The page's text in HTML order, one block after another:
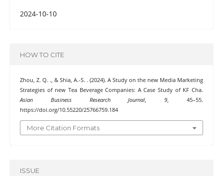
2024-10-10
HOW TO CITE
Zhou, Z. Q. ., & Shia, A.-S. . (2024). A Study on the new Media Marketing
Strategies of new Tea Beverage Companies: A Case Study of KF Cha.
Asian Business Research Journal,9, 45–55.
https://doi.org/10.55220/25766759.184
More Citation Formats
ISSUE